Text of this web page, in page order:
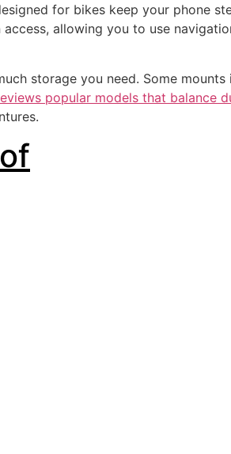
for bikes keep your phone
allowing you to use
storage you need. Some
popular models that balance